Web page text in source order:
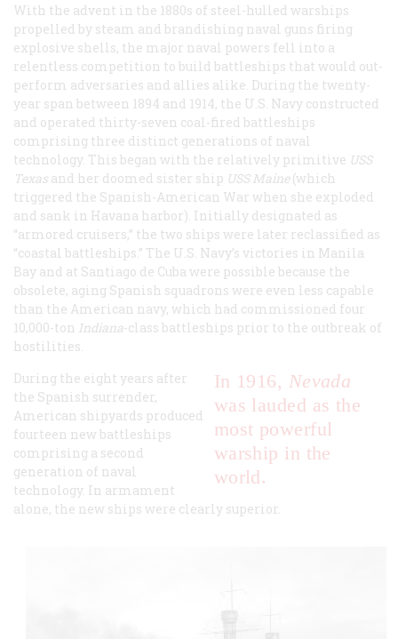
With the advent in the 1880s of steel-hulled warships
propelled by steam and brandishing naval guns firing
explosive shells, the major naval powers fell into a
relentless competition to build battleships that would out-
perform adversaries and allies alike. During the twenty-
year span between 1894 and 1914, the U.S. Navy constructed
and operated thirty-seven coal-fired battleships
comprising three distinct generations of naval
technology. This began with the relatively primitive USS
Texas and her doomed sister ship USS Maine(which
triggered the Spanish-American War when she exploded
and sank in Havana harbor). Initially designated as
“armored cruisers,” the two ships were later reclassified as
“coastal battleships.” The U.S. Navy’s victories in Manila
Bay and at Santiago de Cuba were possible because the
obsolete, aging Spanish squadrons were even less capable
than the American navy, which had commissioned four
10,000-ton Indiana-class battleships prior to the outbreak of
hostilities.
In 1916, Nevada
was lauded as the
most powerful
warship in the
world.
During the eight years after
the Spanish surrender,
American shipyards produced
fourteen new battleships
comprising a second
generation of naval
technology. In armament
alone, the new ships were clearly superior.